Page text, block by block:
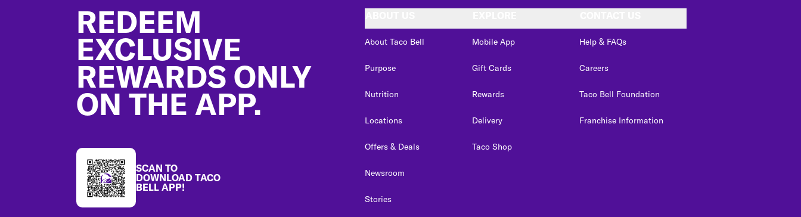
REDEEM
EXCLUSIVE
REWARDS ONLY
ON THE APP.
SCAN TO
DOWNLOAD TACO
BELL APP!
About Taco Bell
Purpose
Nutrition
Locations
Offers & Deals
Newsroom
Stories
Mobile App
Gift Cards
Rewards
Delivery
Taco Shop
Help & FAQs
Careers
Taco Bell Foundation
Franchise Information